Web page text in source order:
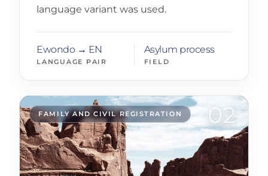
language variant was used.
Ewondo → EN
LANGUAGE PAIR
Asylum process
FIELD
02
FAMILY AND CIVIL REGISTRATION